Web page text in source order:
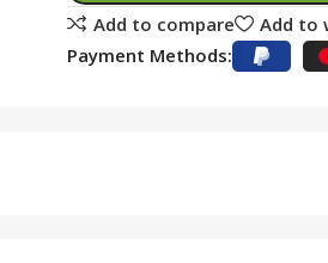
Add to compare
Add to
Payment Methods: